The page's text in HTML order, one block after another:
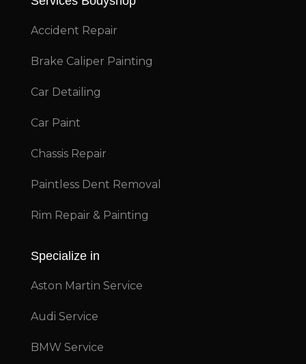
Accident Repair
Brake Caliper Painting
Car Detailing
Car Paint
Chassis Repair
Paintless Dent Removal
Rim Repair & Painting
Specialize in
Aston Martin Service
Audi Service
BMW Service